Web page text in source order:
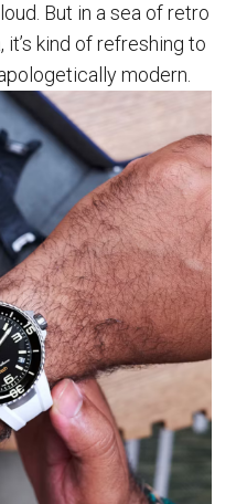
But in a sea of retro
kind of refreshing to
modern.